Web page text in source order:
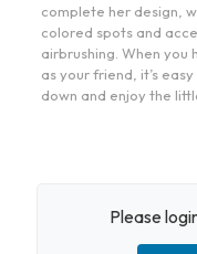
complete her design,
colored spots and
airbrushing. When you
as your friend, it’s
down and enjoy the
Please